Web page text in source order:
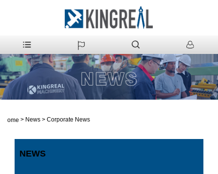
Home > News > Corporate News
NEWS